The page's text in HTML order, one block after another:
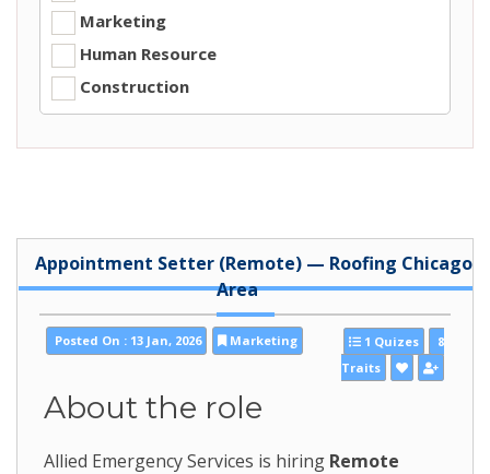
Marketing
Human Resource
Construction
Appointment Setter (Remote) — Roofing Chicago
Area
Posted On : 13 Jan, 2026 Marketing 1 Quizes
8
Traits
About the role
Allied Emergency Services is hiring Remote